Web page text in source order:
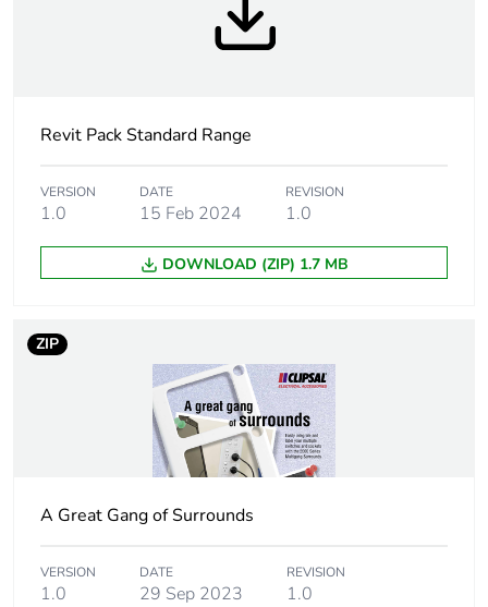
Outside of Europe
information
Main colour tint white electric
Number of units in
1
Package 1 height 2.5 cm
Package 1 width 7.5 cm
Package 1 length 11.5 cm
Revit Pack Standard Range
VERSION
1.0
DATE
15 Feb 2024
REVISION
1.0
DOWNLOAD (ZIP) 1.7 MB
ZIP
A Great Gang of Surrounds
VERSION
1.0
DATE
29 Sep 2023
REVISION
1.0